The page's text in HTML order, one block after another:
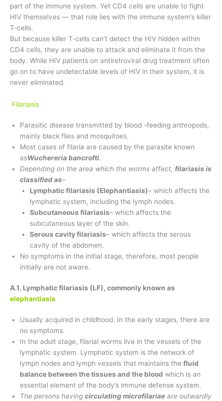
part of the immune system. Yet CD4 cells are unable to fight
HIV themselves — that role lies with the immune system’s killer
T-cells.
But because killer T-cells can’t detect the HIV hidden within
CD4 cells, they are unable to attack and eliminate it from the
body. While HIV patients on antiretroviral drug treatment often
go on to have undetectable levels of HIV in their system, it is
never eliminated.
Filariasis
Parasitic disease transmitted by blood -feeding arthropods,
mainly black flies and mosquitoes.
Most cases of filaria are caused by the parasite known
asWuchereria bancrofti.
Depending on the area which the worms affect, filariasis is
classified as–
Lymphatic filariasis (Elephantiasis)– which affects the
lymphatic system, including the lymph nodes.
Subcutaneous filariasis– which affects the
subcutaneous layer of the skin.
Serous cavity filariasis– which affects the serous
cavity of the abdomen.
No symptoms in the initial stage, therefore, most people
initially are not aware.
A.1. Lymphatic filariasis (LF), commonly known as
elephantiasis
Usually acquired in childhood. In the early stages, there are
no symptoms.
In the adult stage, filarial worms live in the vessels of the
lymphatic system. Lymphatic system is the network of
lymph nodes and lymph vessels that maintains the fluid
balance between the tissues and the blood which is an
essential element of the body’s immune defense system.
The persons having circulating microfilariae are outwardly